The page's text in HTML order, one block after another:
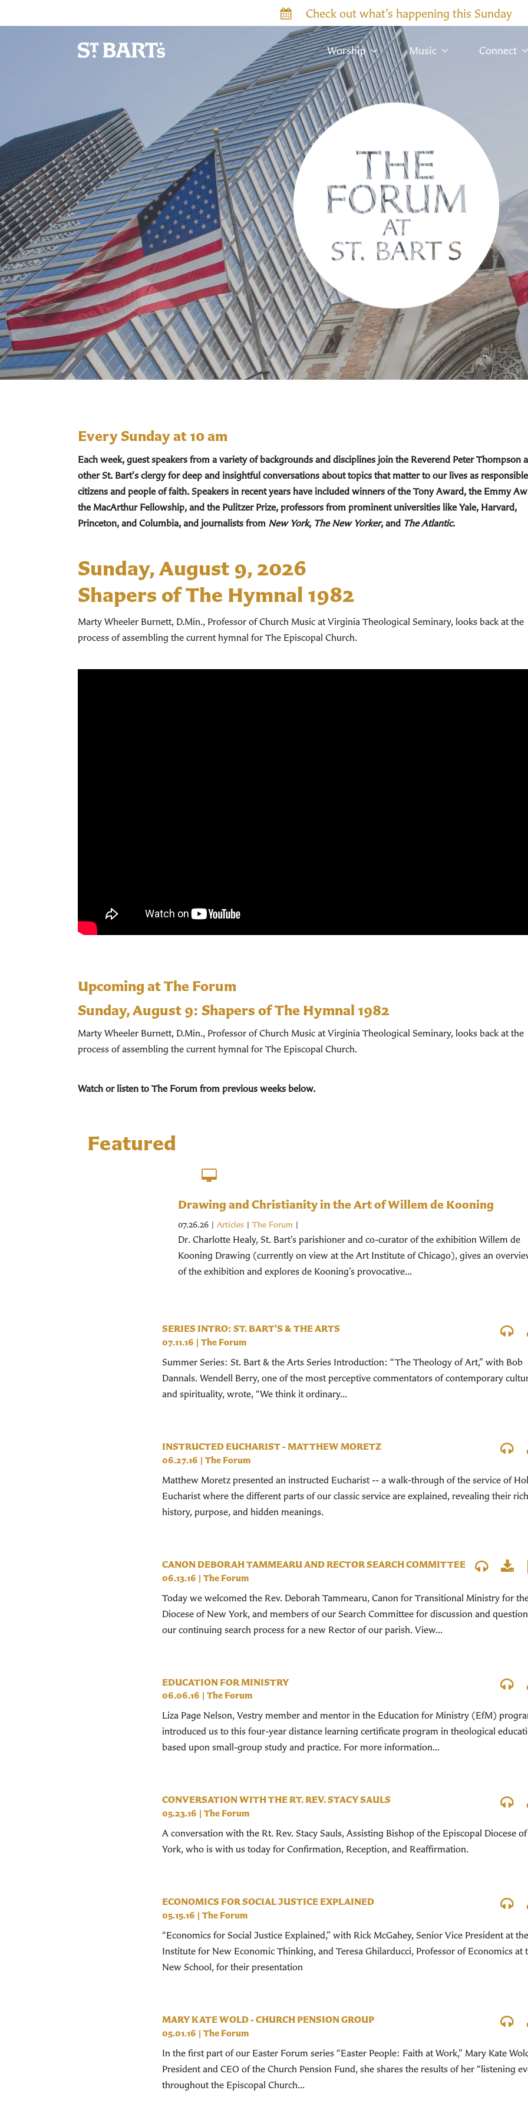
Check out what’s happening this Sunday
Worship Music Connect
Every Sunday at 10 am
Each week, guest speakers from a variety of backgrounds and disciplines join the Reverend Peter Thompson
other St. Bart's clergy for deep and insightful conversations about topics that matter to our lives as responsible
citizens and people of faith. Speakers in recent years have included winners of the Tony Award, the Emmy
the MacArthur Fellowship, and the Pulitzer Prize, professors from prominent universities like Yale, Harvard,
Princeton, and Columbia, and journalists from New York, The New Yorker, and The Atlantic.
Sunday, August 9, 2026
Shapers of The Hymnal 1982
Marty Wheeler Burnett, D.Min., Professor of Church Music at Virginia Theological Seminary, looks back at the
process of assembling the current hymnal for The Episcopal Church.
Upcoming at The Forum
Sunday, August 9: Shapers of The Hymnal 1982
Marty Wheeler Burnett, D.Min., Professor of Church Music at Virginia Theological Seminary, looks back at the
process of assembling the current hymnal for The Episcopal Church.
Watch or listen to The Forum from previous weeks below.
Featured
Drawing and Christianity in the Art of Willem de Kooning
07.26.26 |Articles | The Forum |
Dr. Charlotte Healy, St. Bart’s parishioner and co-curator of the exhibition Willem de
Kooning Drawing (currently on view at the Art Institute of Chicago), gives an
of the exhibition and explores de Kooning’s provocative...
SERIES INTRO: ST. BART'S & THE ARTS
07.11.16 | The Forum
Summer Series: St. Bart & the Arts Series Introduction: “The Theology of Art,” with Bob
Dannals. Wendell Berry, one of the most perceptive commentators of contemporary
and spirituality, wrote, “We think it ordinary...
INSTRUCTED EUCHARIST - MATTHEW MORETZ
06.27.16 | The Forum
Matthew Moretz presented an instructed Eucharist -- a walk-through of the service of
Eucharist where the different parts of our classic service are explained, revealing their rich
history, purpose, and hidden meanings.
CANON DEBORAH TAMMEARU AND RECTOR SEARCH COMMITTEE
06.13.16 | The Forum
Today we welcomed the Rev. Deborah Tammearu, Canon for Transitional Ministry for
Diocese of New York, and members of our Search Committee for discussion and
our continuing search process for a new Rector of our parish. View...
EDUCATION FOR MINISTRY
06.06.16 | The Forum
Liza Page Nelson, Vestry member and mentor in the Education for Ministry (EfM)
introduced us to this four-year distance learning certificate program in theological
based upon small-group study and practice. For more information...
CONVERSATION WITH THE RT. REV. STACY SAULS
05.23.16 | The Forum
A conversation with the Rt. Rev. Stacy Sauls, Assisting Bishop of the Episcopal Diocese
York, who is with us today for Confirmation, Reception, and Reaffirmation.
ECONOMICS FOR SOCIAL JUSTICE EXPLAINED
05.15.16 | The Forum
“Economics for Social Justice Explained,” with Rick McGahey, Senior Vice President at the
Institute for New Economic Thinking, and Teresa Ghilarducci, Professor of Economics at
New School, for their presentation
MARY KATE WOLD - CHURCH PENSION GROUP
05.01.16 | The Forum
In the first part of our Easter Forum series “Easter People: Faith at Work,” Mary Kate
President and CEO of the Church Pension Fund, she shares the results of her “listening
throughout the Episcopal Church...